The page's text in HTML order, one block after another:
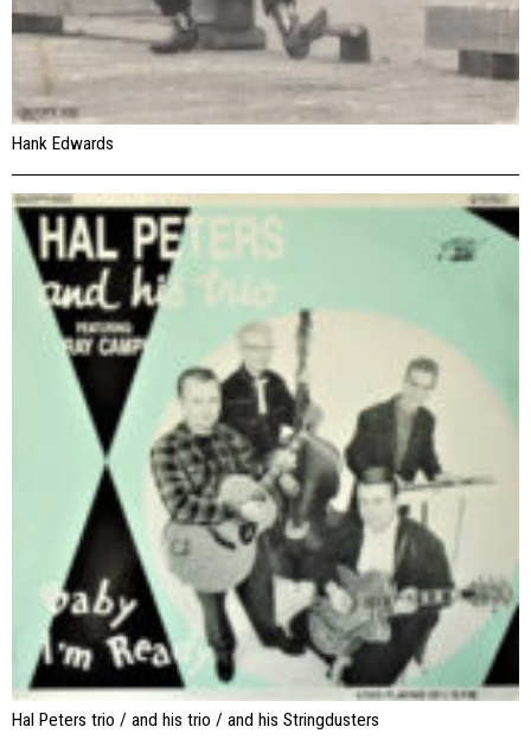
Hank Edwards
Hal Peters trio / and his trio / and his Stringdusters